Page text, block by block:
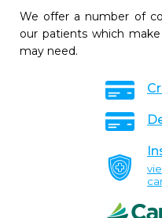
We offer a number of
our patients which
may need.